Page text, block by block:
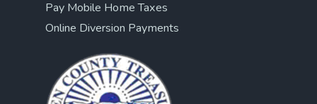
Pay Mobile Home Taxes
Online Diversion Payments